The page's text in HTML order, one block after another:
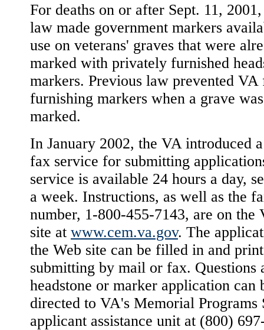
For deaths on or after Sept. 11,
law made government markers
use on veterans' graves that were
marked with privately furnished
markers. Previous law prevented VA
furnishing markers when a grave
marked.
In January 2002, the VA introduced
fax service for submitting
service is available 24 hours a day,
a week. Instructions, as well as the
number, 1-800-455-7143, are on the
site at www.cem.va.gov. The
the Web site can be filled in and
submitting by mail or fax. Questions
headstone or marker application can
directed to VA's Memorial Programs
applicant assistance unit at (800)